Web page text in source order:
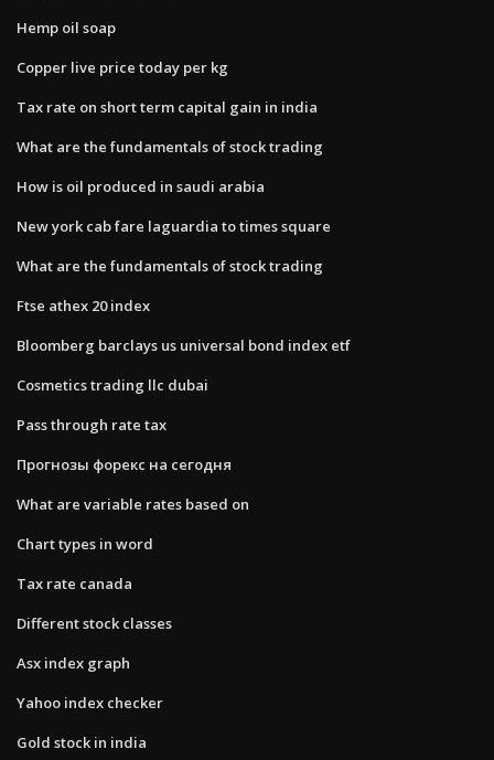
Hemp oil soap
Copper live price today per kg
Tax rate on short term capital gain in india
What are the fundamentals of stock trading
How is oil produced in saudi arabia
New york cab fare laguardia to times square
What are the fundamentals of stock trading
Ftse athex 20 index
Bloomberg barclays us universal bond index etf
Cosmetics trading llc dubai
Pass through rate tax
Прогнозы форекс на сегодня
What are variable rates based on
Chart types in word
Tax rate canada
Different stock classes
Asx index graph
Yahoo index checker
Gold stock in india